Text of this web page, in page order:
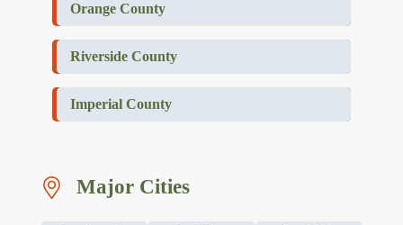
Orange County
Riverside County
Imperial County
Major Cities